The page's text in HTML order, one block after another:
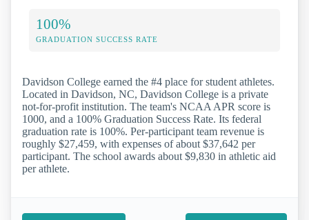
100%
GRADUATION SUCCESS RATE
Davidson College earned the #4 place for student athletes.
Located in Davidson, NC, Davidson College is a private
not-for-profit institution. The team's NCAA APR score is
1000, and a 100% Graduation Success Rate. Its federal
graduation rate is 100%. Per-participant team revenue is
roughly $27,459, with expenses of about $37,642 per
participant. The school awards about $9,830 in athletic aid
per athlete.